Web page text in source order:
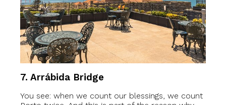
7. Arrábida Bridge
You see: when we count our blessings, we count